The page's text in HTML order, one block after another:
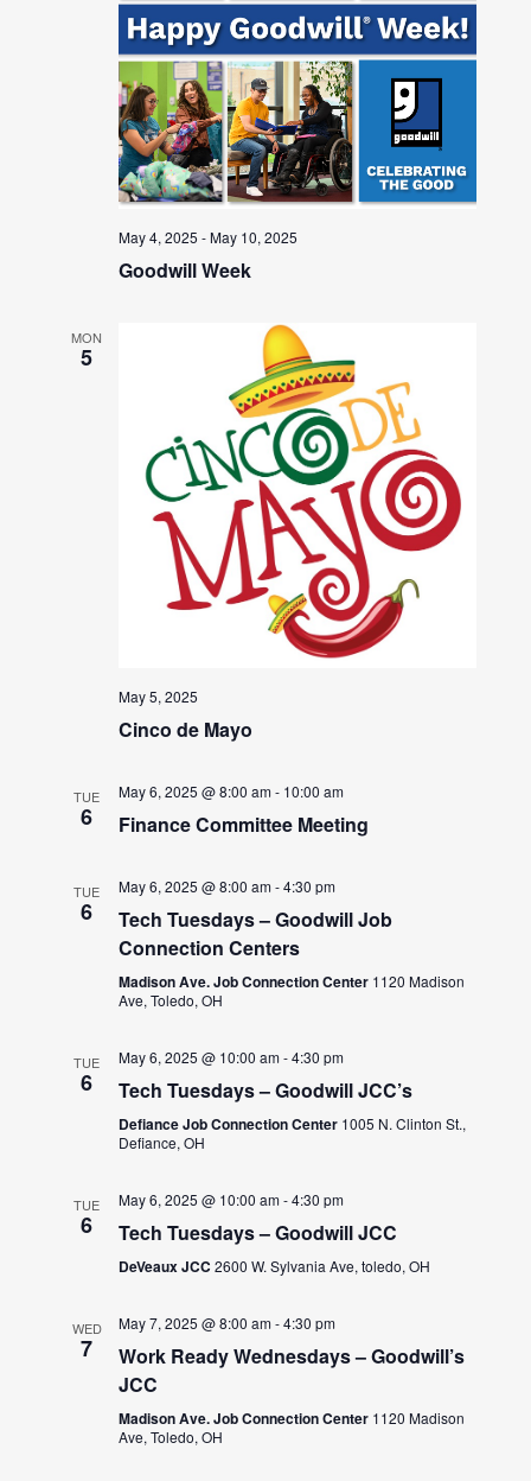
May 4, 2025 -May 10, 2025
Goodwill Week
MON
5
May 5, 2025
Cinco de Mayo
TUE
6
May 6, 2025 @ 8:00 am- 10:00 am
Finance Committee Meeting
TUE
6
May 6, 2025 @ 8:00 am-4:30 pm
Tech Tuesdays – Goodwill Job
Connection Centers
Madison Ave. Job Connection Center 1120 Madison
Ave, Toledo, OH
TUE
6
May 6, 2025 @ 10:00 am-4:30 pm
Tech Tuesdays – Goodwill JCC’s
Defiance Job Connection Center 1005 N. Clinton St.,
Defiance, OH
TUE
6
May 6, 2025 @ 10:00 am-4:30 pm
Tech Tuesdays – Goodwill JCC
DeVeaux JCC2600 W. Sylvania Ave, toledo, OH
WED
7
May 7, 2025 @ 8:00 am-4:30 pm
Work Ready Wednesdays – Goodwill’s
JCC
Madison Ave. Job Connection Center 1120 Madison
Ave, Toledo, OH